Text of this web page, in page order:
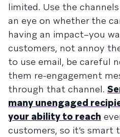
limited. Use the
an eye on whether the
having an impact–you
customers, not annoy
to use email, be careful
them re-engagement
through that channel.
many unengaged
your ability to reach
customers, so it’s smart